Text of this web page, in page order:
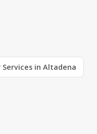
Services in Altadena